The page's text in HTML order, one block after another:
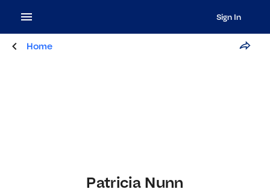
Sign In
Home
Patricia Nunn